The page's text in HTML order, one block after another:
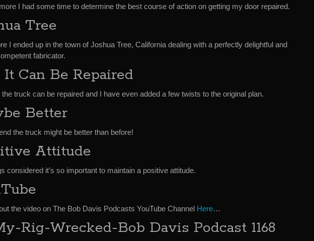
I had some time to determine the best course of action on getting my door repaired.
Tree
I ended up in the town of Joshua Tree, California dealing with a perfectly delightful and
fabricator.
It Can Be Repaired
the truck can be repaired and I have even added a few twists to the original plan.
Better
the truck might be better than before!
Attitude
considered it’s so important to maintain a positive attitude.
the video on The Bob Davis Podcasts YouTube Channel Here…
Rig-Wrecked-Bob Davis Podcast 1168